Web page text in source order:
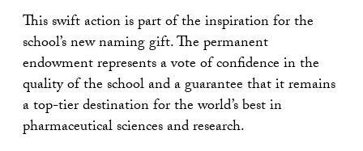
This swift action is part of the inspiration for the
school’s new naming gift. The permanent
endowment represents a vote of confidence in the
quality of the school and a guarantee that it remains
a top-tier destination for the world’s best in
pharmaceutical sciences and research.